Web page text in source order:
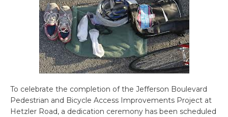
To celebrate the completion of the Jefferson Boulevard
Pedestrian and Bicycle Access Improvements Project at
Hetzler Road, a dedication ceremony has been scheduled